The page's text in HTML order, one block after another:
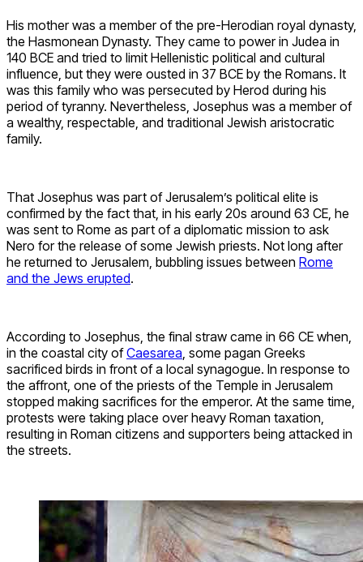
His mother was a member of the pre-Herodian royal dynasty,
the Hasmonean Dynasty. They came to power in Judea in
140 BCE and tried to limit Hellenistic political and cultural
influence, but they were ousted in 37 BCE by the Romans. It
was this family who was persecuted by Herod during his
period of tyranny. Nevertheless, Josephus was a member of
a wealthy, respectable, and traditional Jewish aristocratic
family.
That Josephus was part of Jerusalem’s political elite is
confirmed by the fact that, in his early 20s around 63 CE, he
was sent to Rome as part of a diplomatic mission to ask
Nero for the release of some Jewish priests. Not long after
he returned to Jerusalem, bubbling issues between Rome
and the Jews erupted.
According to Josephus, the final straw came in 66 CE when,
in the coastal city ofCaesarea , some pagan Greeks
sacrificed birds in front of a local synagogue. In response to
the affront, one of the priests of the Temple in Jerusalem
stopped making sacrifices for the emperor. At the same time,
protests were taking place over heavy Roman taxation,
resulting in Roman citizens and supporters being attacked in
the streets.